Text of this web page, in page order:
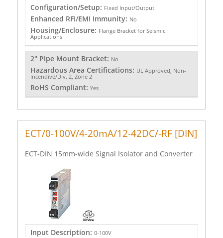
Configuration/Setup: Fixed Input/Output
Enhanced RFI/EMI Immunity: No
Housing/Enclosure: Flange Bracket for Seismic
Applications
2" Pipe Mount Bracket: No
Hazardous Area Certifications: UL Approved, Non-
Incendive/Div. 2, Zone 2
RoHS Compliant: Yes
ECT/0-100V/4-20mA/12-42DC/-RF [DIN]
ECT-DIN 15mm-wide Signal Isolator and Converter
Input Description: 0-100V